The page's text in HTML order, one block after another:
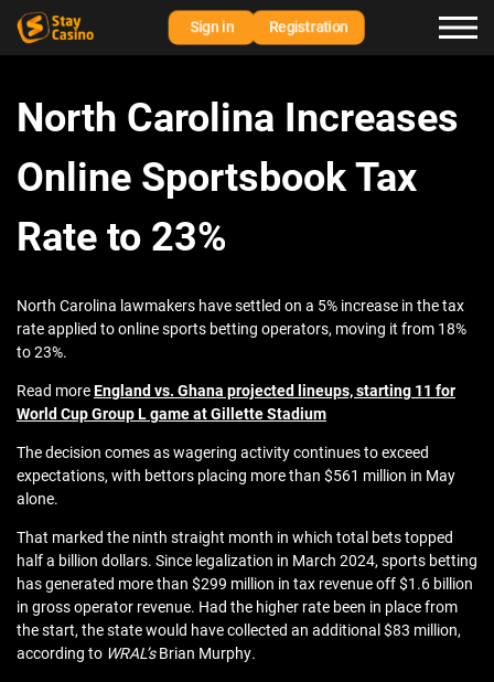
Sign in Registration
North Carolina Increases
Online Sportsbook Tax
Rate to 23%
North Carolina lawmakers have settled on a 5% increase in the tax
rate applied to online sports betting operators, moving it from 18%
to 23%.
Read moreEngland vs. Ghana projected lineups, starting 11 for
World Cup Group L game at Gillette Stadium
The decision comes as wagering activity continues to exceed
expectations, with bettors placing more than $561 million in May
alone.
That marked the ninth straight month in which total bets topped
half a billion dollars. Since legalization in March 2024, sports betting
has generated more than $299 million in tax revenue off $1.6 billion
in gross operator revenue. Had the higher rate been in place from
the start, the state would have collected an additional $83 million,
according to WRAL’sBrian Murphy.